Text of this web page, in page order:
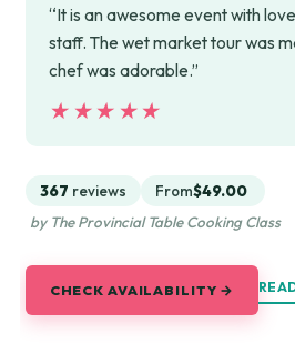
“It is an awesome event with
staff. The wet market tour was
chef was adorable.”
★★★★★
★★★★★
367 reviews From$49.00
by The Provincial Table Cooking Class
CHECK AVAILABILITY →